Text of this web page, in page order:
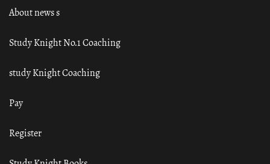
About news s
Study Knight No.1 Coaching
study Knight Coaching
Pay
Register